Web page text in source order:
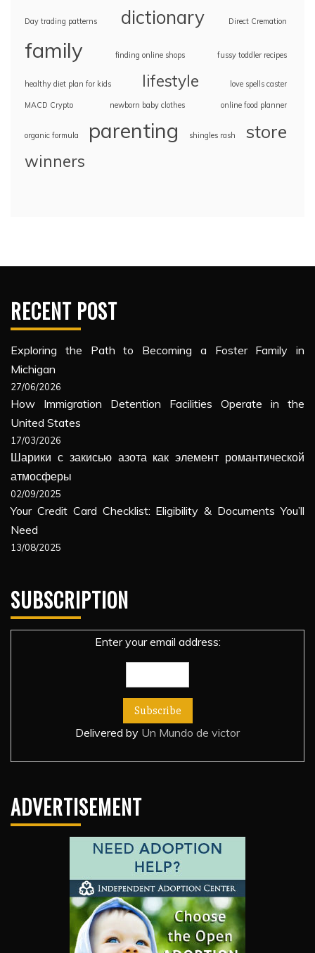
Day trading patterns dictionary Direct Cremation
family finding online shops fussy toddler recipes
healthy diet plan for kids lifestyle love spells caster
MACD Crypto newborn baby clothes online food planner
organic formula parenting shingles rash store
winners
RECENT POST
Exploring the Path to Becoming a Foster Family in
Michigan
27/06/2026
How Immigration Detention Facilities Operate in the
United States
17/03/2026
Шарики с закисью азота как элемент романтической
атмосферы
02/09/2025
Your Credit Card Checklist: Eligibility & Documents You’ll
Need
13/08/2025
SUBSCRIPTION
Enter your email address:
Delivered by Un Mundo de victor
ADVERTISEMENT